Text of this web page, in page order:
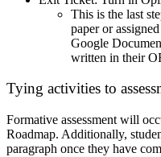
This is the last
paper or
Google
written in their
Tying activities to
Formative assessment will
Roadmap. Additionally,
paragraph once they have